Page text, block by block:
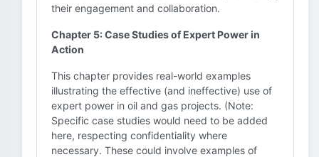
their engagement and collaboration.
Chapter 5: Case Studies of Expert Power in
Action
This chapter provides real-world examples
illustrating the effective (and ineffective) use of
expert power in oil and gas projects. (Note:
Specific case studies would need to be added
here, respecting confidentiality where
necessary. These could involve examples of